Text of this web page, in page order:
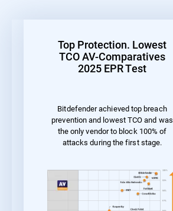
Top Protection. Lowest
TCO AV-Comparatives
2025 EPR Test
Bitdefender achieved top breach
prevention and lowest TCO and was
the only vendor to block 100% of
attacks during the first stage.